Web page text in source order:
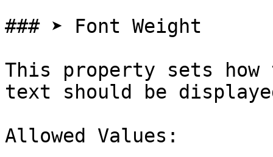
### ➤ Font Weight
This property sets
text should be
Allowed Values: